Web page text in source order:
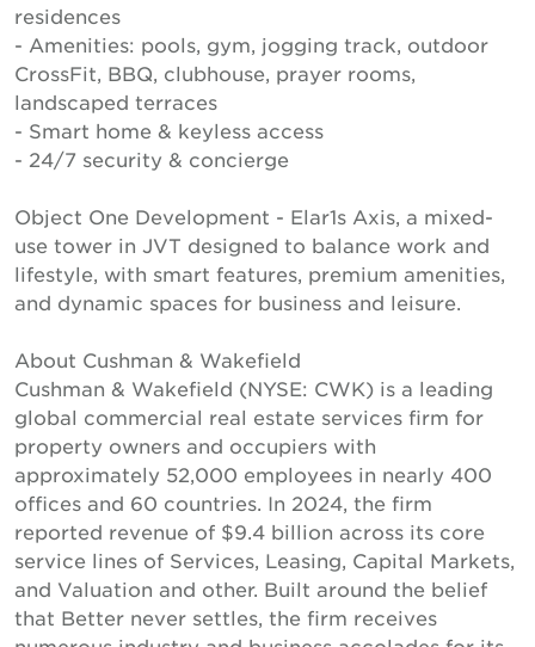
residences
- Amenities: pools, gym, jogging track, outdoor
CrossFit, BBQ, clubhouse, prayer rooms,
landscaped terraces
- Smart home & keyless access
- 24/7 security & concierge
Object One Development - Elar1s Axis, a mixed-
use tower in JVT designed to balance work and
lifestyle, with smart features, premium amenities,
and dynamic spaces for business and leisure.
About Cushman & Wakefield
Cushman & Wakefield (NYSE: CWK) is a leading
global commercial real estate services firm for
property owners and occupiers with
approximately 52,000 employees in nearly 400
offices and 60 countries. In 2024, the firm
reported revenue of $9.4 billion across its core
service lines of Services, Leasing, Capital Markets,
and Valuation and other. Built around the belief
that Better never settles, the firm receives